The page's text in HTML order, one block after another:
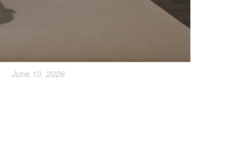
June 10, 2026